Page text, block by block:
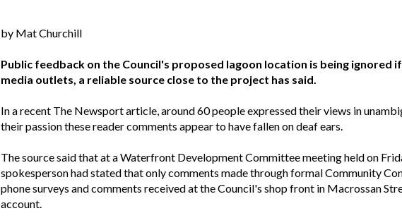
by Mat Churchill
Public feedback on the Council's proposed lagoon location is being ignored
media outlets, a reliable source close to the project has said.
In a recent The Newsport article, around 60 people expressed their views in
their passion these reader comments appear to have fallen on deaf ears.
The source said that at a Waterfront Development Committee meeting held on
spokesperson had stated that only comments made through formal Community
phone surveys and comments received at the Council's shop front in Macrossan
account.